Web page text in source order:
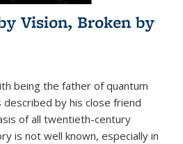
Vision, Broken by
being the father of quantum
by his close friend
of all twentieth-century
is not well known, especially in